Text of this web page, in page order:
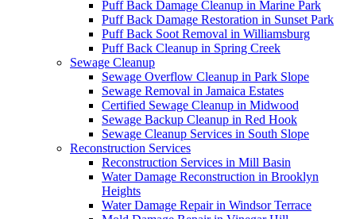
Puff Back Damage Cleanup in Marine Park
Puff Back Damage Restoration in Sunset Park
Puff Back Soot Removal in Williamsburg
Puff Back Cleanup in Spring Creek
Sewage Cleanup
Sewage Overflow Cleanup in Park Slope
Sewage Removal in Jamaica Estates
Certified Sewage Cleanup in Midwood
Sewage Backup Cleanup in Red Hook
Sewage Cleanup Services in South Slope
Reconstruction Services
Reconstruction Services in Mill Basin
Water Damage Reconstruction in Brooklyn
Heights
Water Damage Repair in Windsor Terrace